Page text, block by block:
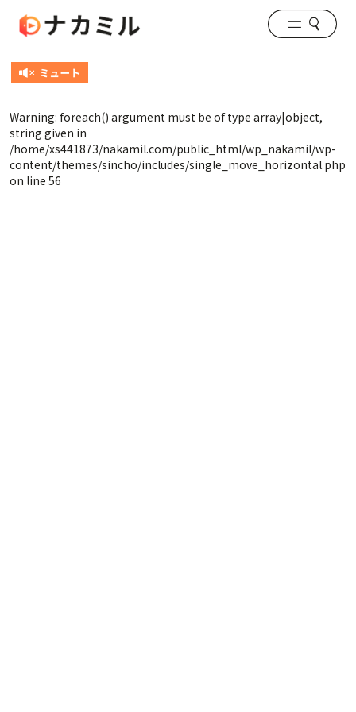
Warning: foreach() argument must be of type array|object,
string given in
/home/xs441873/nakamil.com/public_html/wp_nakamil/wp-
content/themes/sincho/includes/single_move_horizontal.php
on line 56